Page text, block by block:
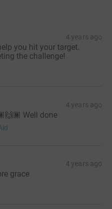
4 years ago
you hit your target.
the challenge!
4 years ago
Well done
4 years ago
grace